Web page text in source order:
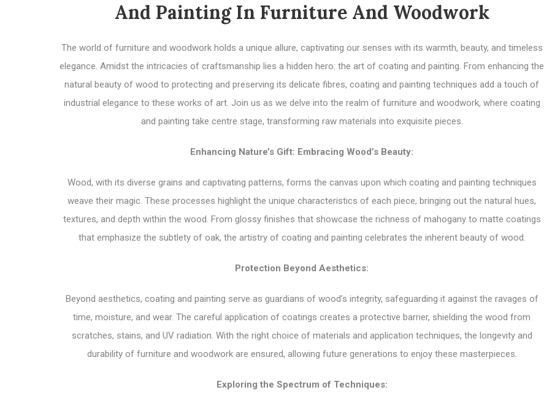
And Painting In Furniture And Woodwork
The world of furniture and woodwork holds a unique allure, captivating our senses with its warmth, beauty, and timeless
elegance. Amidst the intricacies of craftsmanship lies a hidden hero: the art of coating and painting. From enhancing the
natural beauty of wood to protecting and preserving its delicate fibres, coating and painting techniques add a touch of
industrial elegance to these works of art. Join us as we delve into the realm of furniture and woodwork, where coating
and painting take centre stage, transforming raw materials into exquisite pieces.
Enhancing Nature’s Gift: Embracing Wood’s Beauty:
Wood, with its diverse grains and captivating patterns, forms the canvas upon which coating and painting techniques
weave their magic. These processes highlight the unique characteristics of each piece, bringing out the natural hues,
textures, and depth within the wood. From glossy finishes that showcase the richness of mahogany to matte coatings
that emphasize the subtlety of oak, the artistry of coating and painting celebrates the inherent beauty of wood.
Protection Beyond Aesthetics:
Beyond aesthetics, coating and painting serve as guardians of wood’s integrity, safeguarding it against the ravages of
time, moisture, and wear. The careful application of coatings creates a protective barrier, shielding the wood from
scratches, stains, and UV radiation. With the right choice of materials and application techniques, the longevity and
durability of furniture and woodwork are ensured, allowing future generations to enjoy these masterpieces.
Exploring the Spectrum of Techniques: